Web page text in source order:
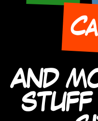
AND